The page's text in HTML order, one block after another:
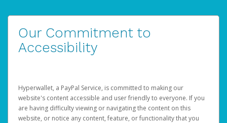
Our Commitment to
Accessibility
Hyperwallet, a PayPal Service, is committed to making our
website's content accessible and user friendly to everyone. If you
are having difficulty viewing or navigating the content on this
website, or notice any content, feature, or functionality that you